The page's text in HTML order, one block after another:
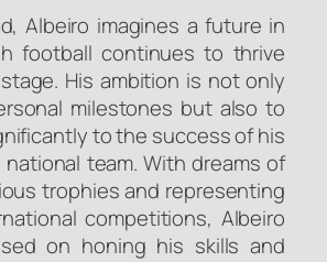
Albeiro imagines a future in
football continues to thrive
His ambition is not only
milestones but also to
to the success of his
team. With dreams of
trophies and representing
competitions, Albeiro
on honing his skills and